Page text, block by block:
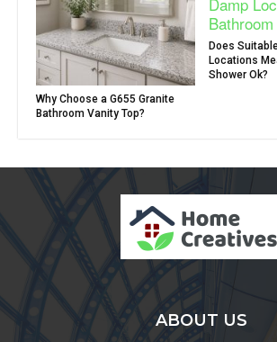
Why Choose a G655 Granite
Bathroom Vanity Top?
Does
Locations
Shower Ok?
ABOUT US